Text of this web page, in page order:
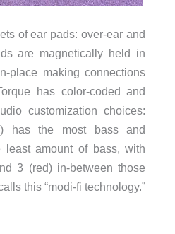
of ear pads: over-ear and
are magnetically held in
place making connections
has color-coded and
customization choices:
has the most bass and
least amount of bass, with
3 (red) in-between those
this “modi-fi technology.”